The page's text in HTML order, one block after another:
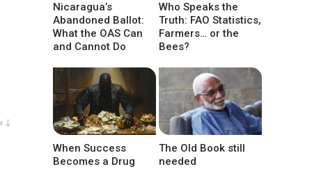
↓
Nicaragua’s
Abandoned Ballot:
What the OAS Can
and Cannot Do
Who Speaks the
Truth: FAO Statistics,
Farmers… or the
Bees?
When Success
Becomes a Drug
The Old Book still
needed